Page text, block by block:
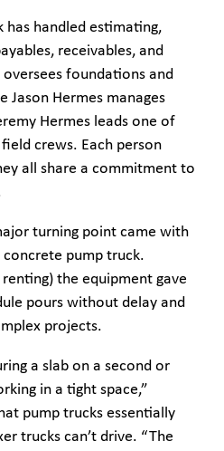
has handled estimating,
receivables, and
foundations and
Hermes manages
Hermes leads one of
crews. Each person
all share a commitment to
turning point came with
pump truck.
the equipment gave
pours without delay and
projects.
a slab on a second or
in a tight space,”
pump trucks essentially
trucks can’t drive. “The